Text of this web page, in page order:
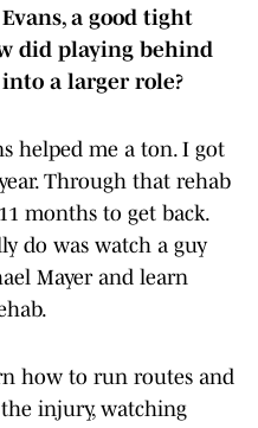
a good tight
did playing behind
a larger role?
helped me a ton. I got
Through that rehab
months to get back.
do was watch a guy
Mayer and learn
how to run routes and
injury, watching